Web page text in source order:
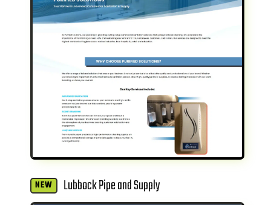
NEW Lubbock Pipe and Supply